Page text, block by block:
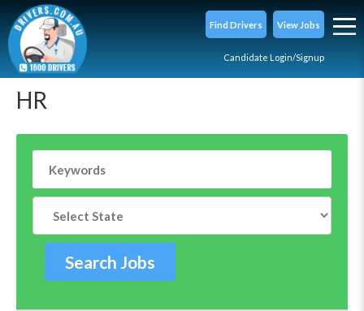
Find Drivers View Jobs
Candidate Login/Signup
HR